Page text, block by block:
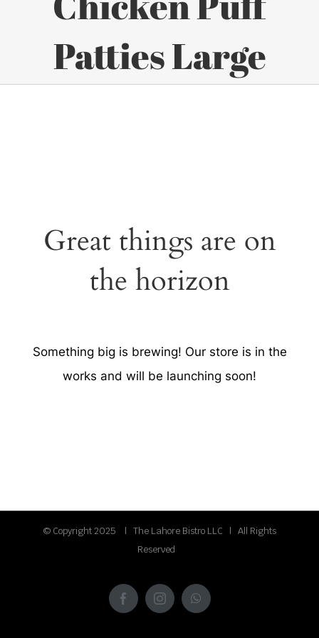
Patties Large
Great things are on
the horizon
Something big is brewing! Our store is in the
works and will be launching soon!
© Copyright 2025 | The Lahore Bistro LLC | All Rights
Reserved
FacebookInstagramWhatsApp